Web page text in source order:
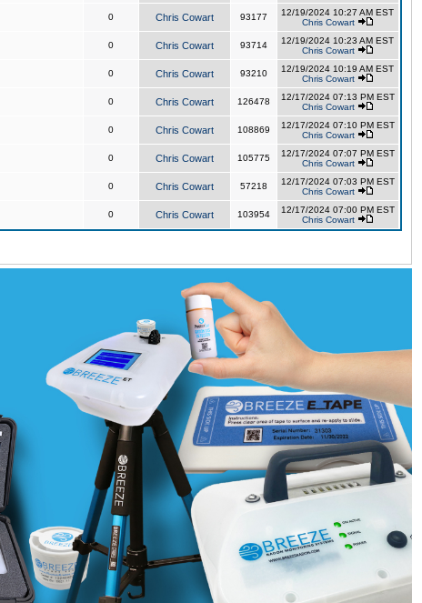
0 Chris Cowart 93177
12/19/2024 10:27 AM EST
Chris Cowart
0 Chris Cowart 93714
12/19/2024 10:23 AM EST
Chris Cowart
0 Chris Cowart 93210
12/19/2024 10:19 AM EST
Chris Cowart
0 Chris Cowart 126478
12/17/2024 07:13 PM EST
Chris Cowart
0 Chris Cowart 108869
12/17/2024 07:10 PM EST
Chris Cowart
0 Chris Cowart 105775
12/17/2024 07:07 PM EST
Chris Cowart
0 Chris Cowart 57218
12/17/2024 07:03 PM EST
Chris Cowart
0 Chris Cowart 103954
12/17/2024 07:00 PM EST
Chris Cowart